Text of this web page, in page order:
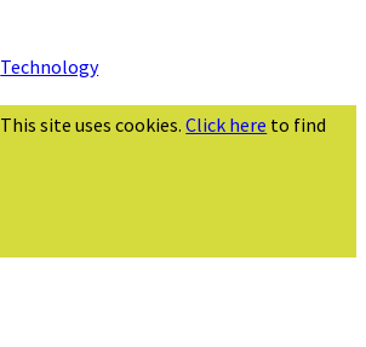
Technology
This site uses cookies.Click here to find